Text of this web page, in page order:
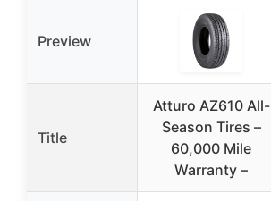
Preview
Title
Atturo AZ610 All-
Season Tires –
60,000 Mile
Warranty –